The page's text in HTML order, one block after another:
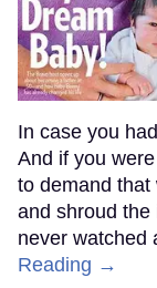
In case you
And if you
to demand that
and shroud the
never watched
Reading →